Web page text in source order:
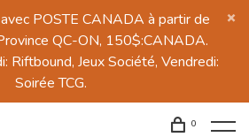
POSTE CANADA à partir de
QC-ON, 150$:CANADA.
Riftbound, Jeux Société, Vendredi:
Soirée TCG.
0